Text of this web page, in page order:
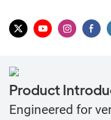
Product
Engineered for